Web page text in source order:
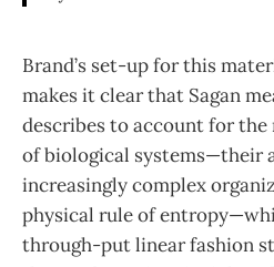
Brand’s set-up for this
makes it clear that Sagan
describes to account for
of biological systems—their
increasingly complex
physical rule of
through-put linear fashion